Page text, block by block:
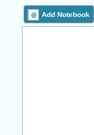
Add Notebook